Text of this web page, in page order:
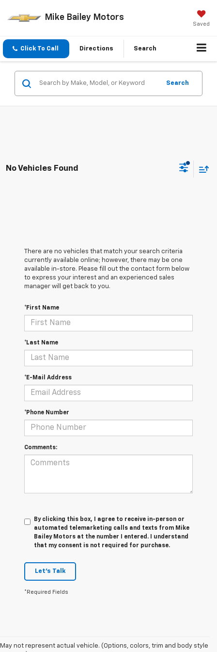
Mike Bailey Motors
Saved
Click To Call Directions Search
Search
No Vehicles Found
There are no vehicles that match your search criteria
currently available online; however, there may be one
available in-store. Please fill out the contact form below
to express your interest and an experienced sales
manager will get back to you.
*First Name
*Last Name
*E-Mail Address
*Phone Number
Comments:
By clicking this box, I agree to receive in-person or
automated telemarketing calls and texts from Mike
Bailey Motors at the number I entered. I understand
that my consent is not required for purchase.
Let's Talk
*Required Fields
May not represent actual vehicle. (Options, colors, trim and body style